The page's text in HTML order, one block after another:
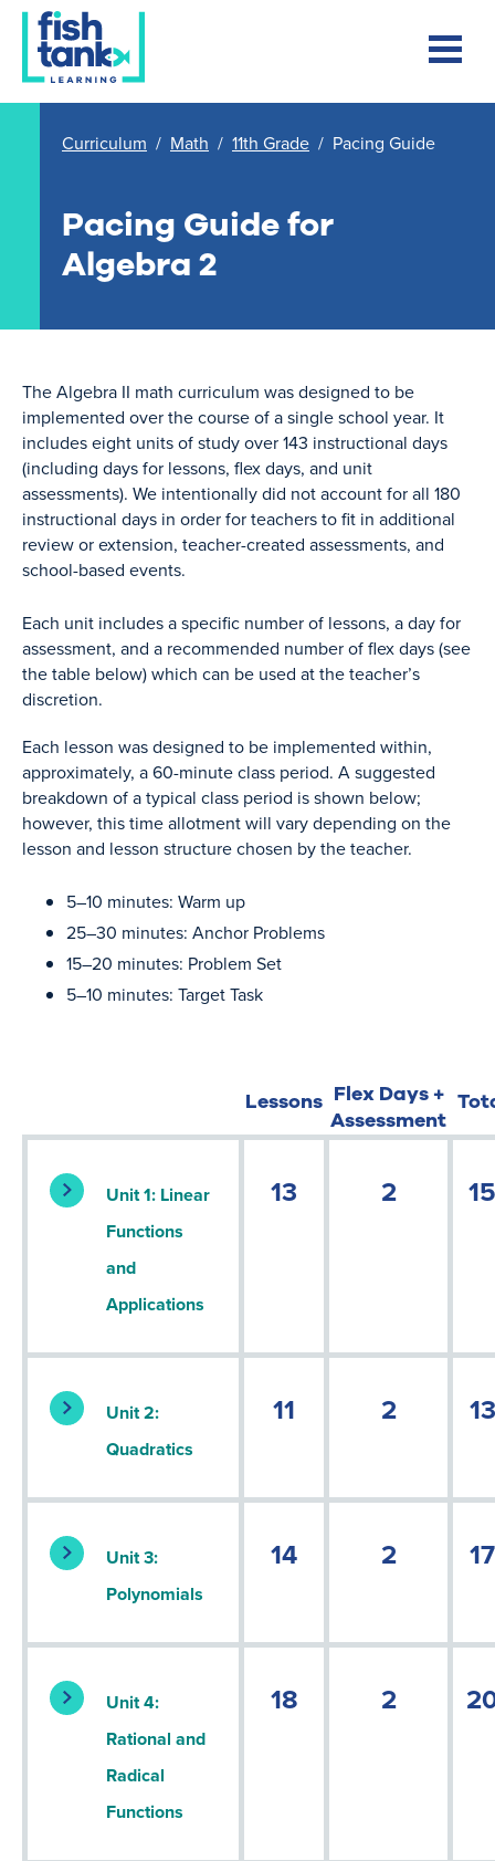
Curriculum / Math / 11th Grade / Pacing Guide
Pacing Guide for
Algebra 2
The Algebra II math curriculum was designed to be
implemented over the course of a single school year. It
includes eight units of study over 143 instructional days
(including days for lessons, flex days, and unit
assessments). We intentionally did not account for all 180
instructional days in order for teachers to fit in additional
review or extension, teacher-created assessments, and
school-based events.
Each unit includes a specific number of lessons, a day for
assessment, and a recommended number of flex days (see
the table below) which can be used at the teacher’s
discretion.
Each lesson was designed to be implemented within,
approximately, a 60-minute class period. A suggested
breakdown of a typical class period is shown below;
however, this time allotment will vary depending on the
lesson and lesson structure chosen by the teacher.
5–10 minutes: Warm up
25–30 minutes: Anchor Problems
15–20 minutes: Problem Set
5–10 minutes: Target Task
Lessons Flex Days +
Assessment
Unit 1: Linear
Functions
and
Applications
13 2 15
Unit 2:
Quadratics
11 2 13
Unit 3:
Polynomials
14 2 17
Unit 4:
Rational and
Radical
Functions
18 2